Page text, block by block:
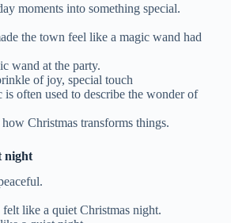
moments into something special.
the town feel like a magic wand had
wand at the party.
of joy, special touch
is often used to describe the wonder of
Christmas transforms things.
night
like a quiet Christmas night.